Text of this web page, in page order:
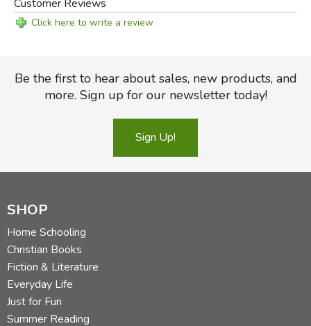
Customer Reviews
Click here to write a review
Be the first to hear about sales, new products, and
more. Sign up for our newsletter today!
Sign Up!
SHOP
Home Schooling
Christian Books
Fiction & Literature
Everyday Life
Just for Fun
Summer Reading